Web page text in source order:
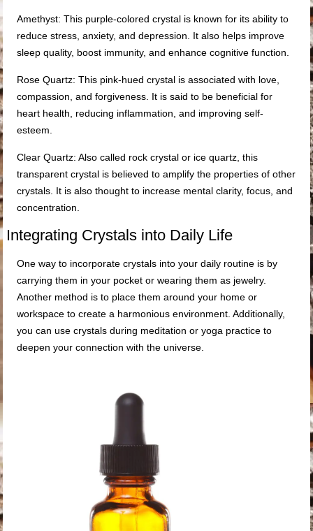
Amethyst: This purple-colored crystal is known for its ability to
reduce stress, anxiety, and depression. It also helps improve
sleep quality, boost immunity, and enhance cognitive function.
Rose Quartz: This pink-hued crystal is associated with love,
compassion, and forgiveness. It is said to be beneficial for
heart health, reducing inflammation, and improving self-
esteem.
Clear Quartz: Also called rock crystal or ice quartz, this
transparent crystal is believed to amplify the properties of other
crystals. It is also thought to increase mental clarity, focus, and
concentration.
Integrating Crystals into Daily Life
One way to incorporate crystals into your daily routine is by
carrying them in your pocket or wearing them as jewelry.
Another method is to place them around your home or
workspace to create a harmonious environment. Additionally,
you can use crystals during meditation or yoga practice to
deepen your connection with the universe.